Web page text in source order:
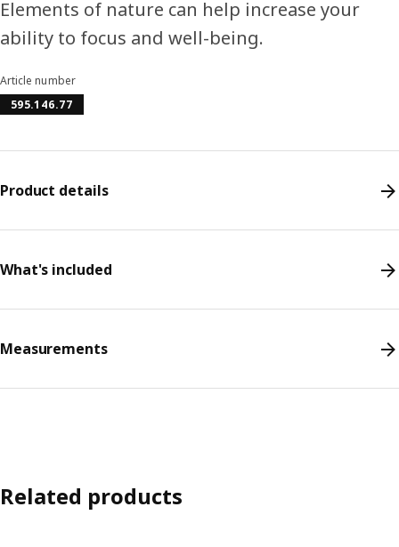
Elements of nature can help increase your
ability to focus and well-being.
Article number
595.146.77
Product details
What's included
Measurements
Related products